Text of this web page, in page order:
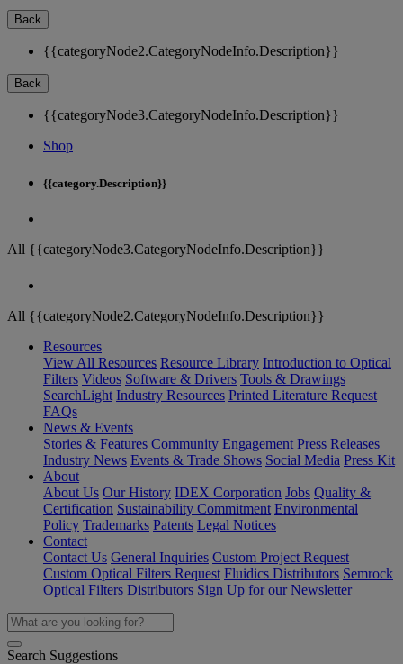
Back
{{categoryNode2.CategoryNodeInfo.Description}}
Back
{{categoryNode3.CategoryNodeInfo.Description}}
Shop
{{category.Description}}
All {{categoryNode3.CategoryNodeInfo.Description}}
All {{categoryNode2.CategoryNodeInfo.Description}}
Resources
View All Resources Resource Library Introduction to Optical
Filters Videos Software & Drivers Tools & Drawings
SearchLight Industry Resources Printed Literature Request
FAQs
News & Events
Stories & Features Community Engagement Press Releases
Industry News Events & Trade Shows Social Media Press Kit
About
About Us Our History IDEX Corporation Jobs Quality &
Certification Sustainability Commitment Environmental
Policy Trademarks Patents Legal Notices
Contact
Contact Us General Inquiries Custom Project Request
Custom Optical Filters Request Fluidics Distributors Semrock
Optical Filters Distributors Sign Up for our Newsletter
Search Suggestions